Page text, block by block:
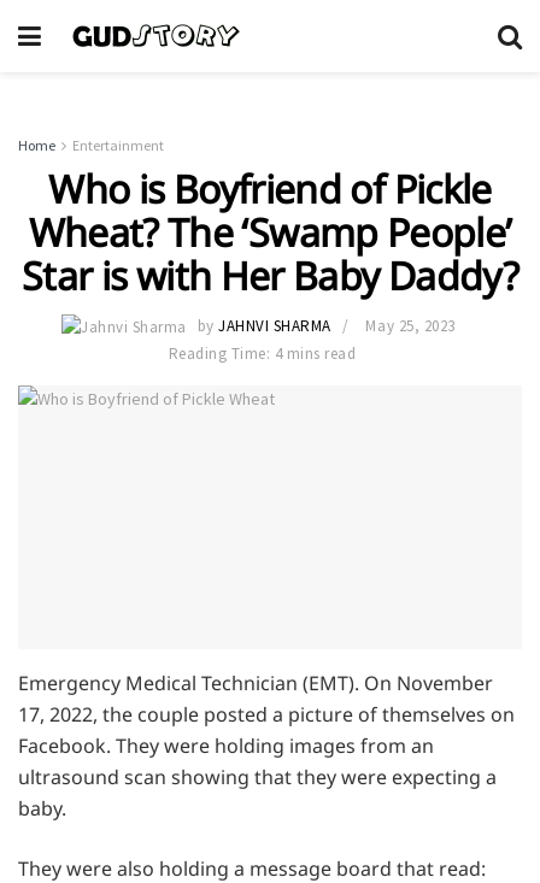
Home Entertainment
Who is Boyfriend of Pickle
Wheat? The ‘Swamp People’
Star is with Her Baby Daddy?
by JAHNVI SHARMA
May 25, 2023
Reading Time: 4 mins read
Emergency Medical Technician (EMT). On November
17, 2022, the couple posted a picture of themselves on
Facebook. They were holding images from an
ultrasound scan showing that they were expecting a
baby.
They were also holding a message board that read: